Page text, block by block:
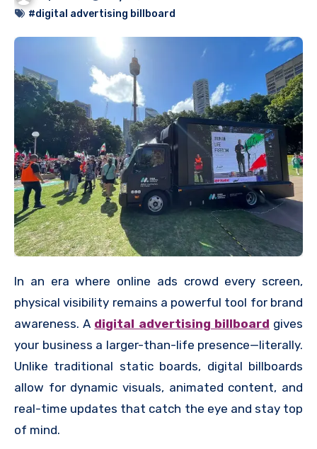
#digital advertising billboard
In an era where online ads crowd every screen,
physical visibility remains a powerful tool for brand
awareness. A digital advertising billboard gives
your business a larger-than-life presence—literally.
Unlike traditional static boards, digital billboards
allow for dynamic visuals, animated content, and
real-time updates that catch the eye and stay top
of mind.